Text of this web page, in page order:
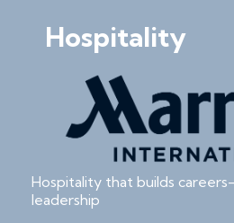
Hospitality
Hospitality that builds
leadership